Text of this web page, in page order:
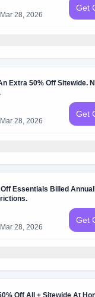
28, 2026
Get
Extra 50% Off Sitewide.
28, 2026
Get
Essentials Billed
28, 2026
Get
Off All + Sitewide At